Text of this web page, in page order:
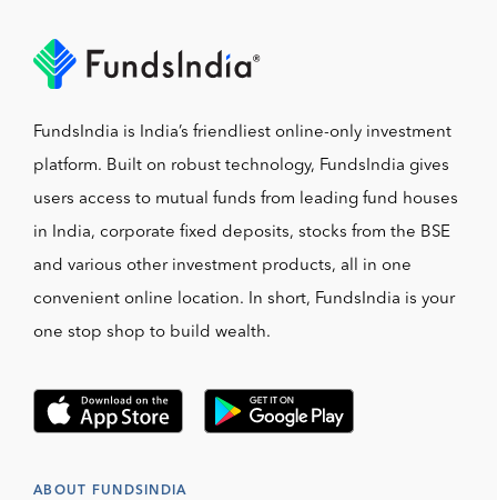
FundsIndia is India’s friendliest online-only investment
platform. Built on robust technology, FundsIndia gives
users access to mutual funds from leading fund houses
in India, corporate fixed deposits, stocks from the BSE
and various other investment products, all in one
convenient online location. In short, FundsIndia is your
one stop shop to build wealth.
ABOUT FUNDSINDIA